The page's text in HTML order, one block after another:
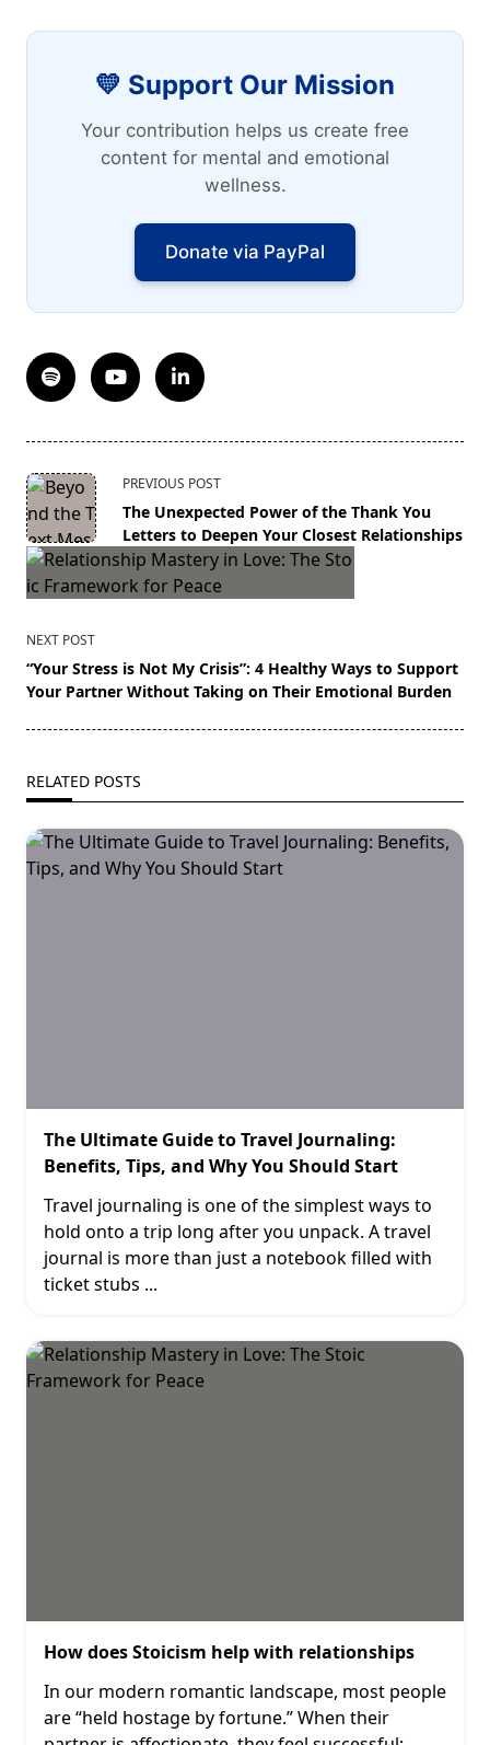
💛 Support Our Mission
Your contribution helps us create free
content for mental and emotional
wellness.
Donate via PayPal
<span
class="nav-
subtitle
screen-
reader-
PREVIOUS POST
The Unexpected Power of the Thank You
Letters to Deepen Your Closest Relationships
NEXT POST
“Your Stress is Not My Crisis”: 4 Healthy Ways to Support
Your Partner Without Taking on Their Emotional Burden
RELATED POSTS
The Ultimate Guide to Travel Journaling:
Benefits, Tips, and Why You Should Start
Travel journaling is one of the simplest ways to
hold onto a trip long after you unpack. A travel
journal is more than just a notebook filled with
ticket stubs ...
How does Stoicism help with relationships
In our modern romantic landscape, most people
are “held hostage by fortune.” When their